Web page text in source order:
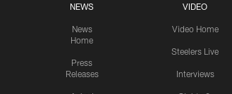
NEWS
News
Home
Press
Releases
VIDEO
Video Home
Steelers Live
Interviews